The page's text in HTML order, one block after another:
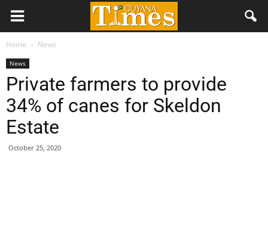
Home News
News
Private farmers to provide
34% of canes for Skeldon
Estate
October 25, 2020